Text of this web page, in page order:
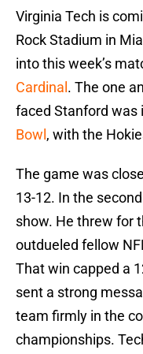
Virginia Tech is
Rock Stadium in
into this week’s
Cardinal . The one
faced Stanford was
Bowl , with the
The game was
13-12. In the
show. He threw for
outdueled fellow
That win capped a
sent a strong
team firmly in the
championships.